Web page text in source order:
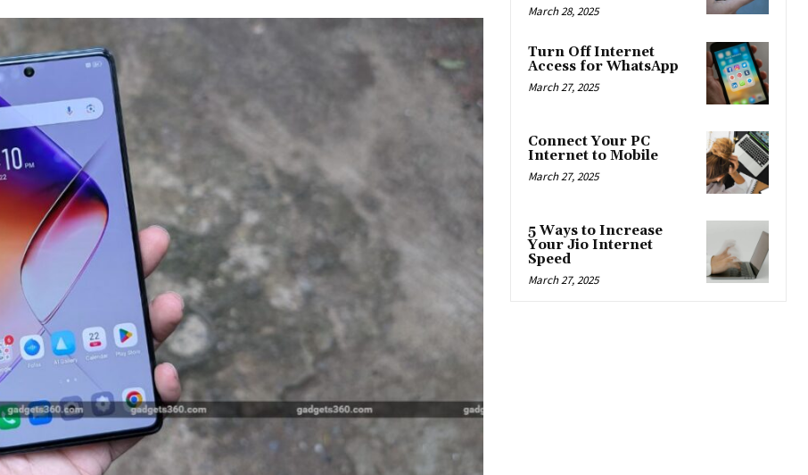
March 28, 2025
Turn Off Internet
Access for WhatsApp
March 27, 2025
Connect Your PC
Internet to Mobile
March 27, 2025
5 Ways to Increase
Your Jio Internet
Speed
March 27, 2025